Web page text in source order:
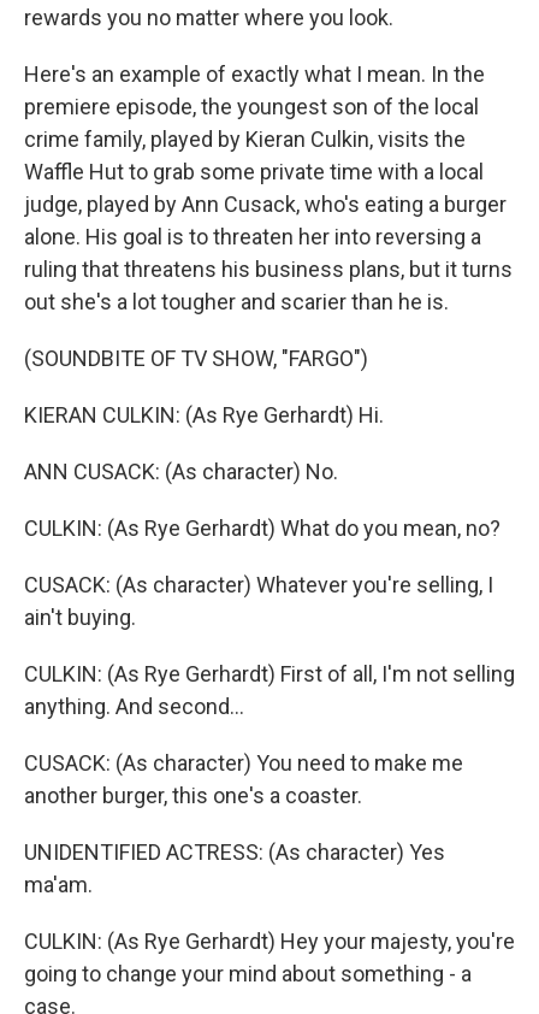
rewards you no matter where you look.
Here's an example of exactly what I mean. In the
premiere episode, the youngest son of the local
crime family, played by Kieran Culkin, visits the
Waffle Hut to grab some private time with a local
judge, played by Ann Cusack, who's eating a burger
alone. His goal is to threaten her into reversing a
ruling that threatens his business plans, but it turns
out she's a lot tougher and scarier than he is.
(SOUNDBITE OF TV SHOW, "FARGO")
KIERAN CULKIN: (As Rye Gerhardt) Hi.
ANN CUSACK: (As character) No.
CULKIN: (As Rye Gerhardt) What do you mean, no?
CUSACK: (As character) Whatever you're selling, I
ain't buying.
CULKIN: (As Rye Gerhardt) First of all, I'm not selling
anything. And second...
CUSACK: (As character) You need to make me
another burger, this one's a coaster.
UNIDENTIFIED ACTRESS: (As character) Yes
ma'am.
CULKIN: (As Rye Gerhardt) Hey your majesty, you're
going to change your mind about something - a
case.